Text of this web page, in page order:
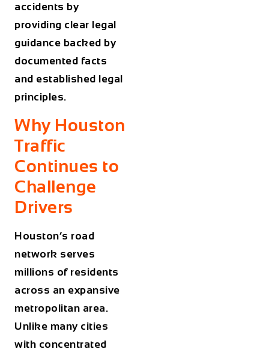
accidents by
providing clear legal
guidance backed by
documented facts
and established legal
principles.
Why Houston
Traffic
Continues to
Challenge
Drivers
Houston’s road
network serves
millions of residents
across an expansive
metropolitan area.
Unlike many cities
with concentrated